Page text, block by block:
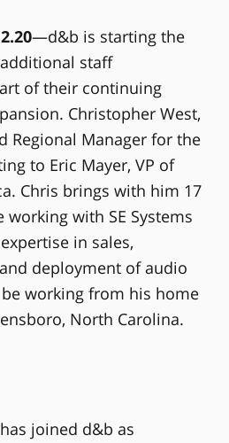
—d&b is starting the
staff
of their continuing
Christopher West,
Regional Manager for the
to Eric Mayer, VP of
Chris brings with him 17
working with SE Systems
in sales,
deployment of audio
working from his home
North Carolina.
joined d&b as